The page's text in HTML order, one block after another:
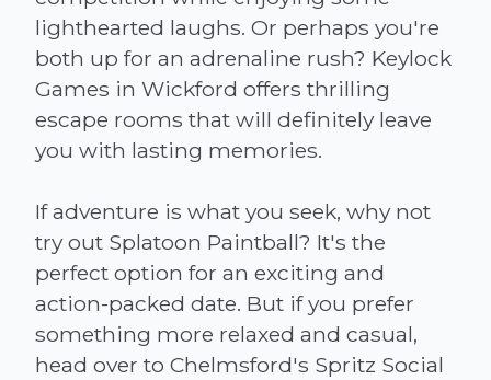
lighthearted laughs. Or perhaps you're
both up for an adrenaline rush? Keylock
Games in Wickford offers thrilling
escape rooms that will definitely leave
you with lasting memories.
If adventure is what you seek, why not
try out Splatoon Paintball? It's the
perfect option for an exciting and
action-packed date. But if you prefer
something more relaxed and casual,
head over to Chelmsford's Spritz Social